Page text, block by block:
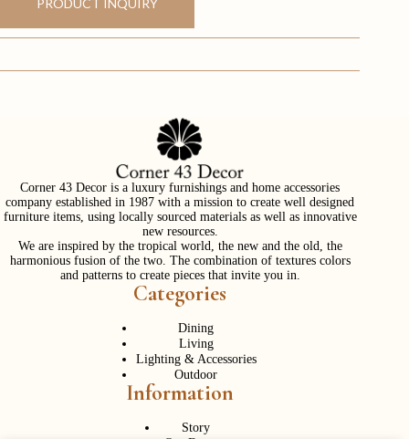
Corner 43 Decor is a luxury furnishings and home accessories
company established in 1987 with a mission to create well designed
furniture items, using locally sourced materials as well as innovative
new resources.
We are inspired by the tropical world, the new and the old, the
harmonious fusion of the two. The combination of textures colors
and patterns to create pieces that invite you in.
Categories
Dining
Living
Lighting & Accessories
Outdoor
Information
Story